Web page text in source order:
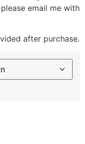
email me with
after purchase.